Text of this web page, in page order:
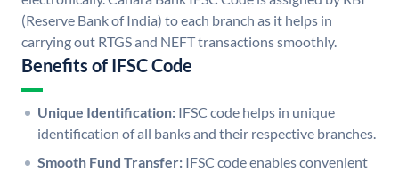
(Reserve Bank of India) to each branch as it helps in
carrying out RTGS and NEFT transactions smoothly.
Benefits of IFSC Code
Unique Identification: IFSC code helps in unique
identification of all banks and their respective branches.
Smooth Fund Transfer: IFSC code enables convenient